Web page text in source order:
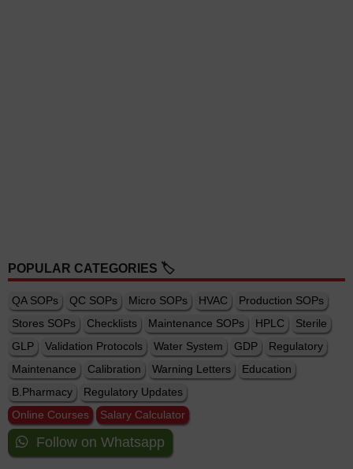
POPULAR CATEGORIES 🏷️
QA SOPs QC SOPs Micro SOPs HVAC
Production SOPs
Stores SOPs
Checklists Maintenance SOPs HPLC
Sterile
GLP
Validation Protocols Water System GDP
Regulatory
Maintenance
Calibration Warning Letters
Education
B.Pharmacy
Regulatory Updates
Online Courses
Salary Calculator
Follow on Whatsapp